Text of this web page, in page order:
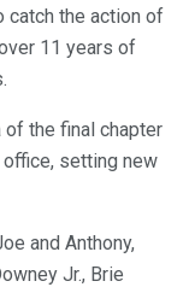
catch the action of
11 years of
of the final chapter
office, setting new
and Anthony,
Jr., Brie